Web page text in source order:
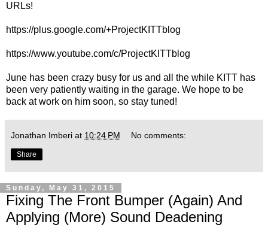
URLs!
https://plus.google.com/+ProjectKITTblog
https://www.youtube.com/c/ProjectKITTblog
June has been crazy busy for us and all the while KITT has
been very patiently waiting in the garage. We hope to be
back at work on him soon, so stay tuned!
Jonathan Imberi at 10:24 PM No comments:
Share
Sunday, May 31, 2015
Fixing The Front Bumper (Again) And
Applying (More) Sound Deadening